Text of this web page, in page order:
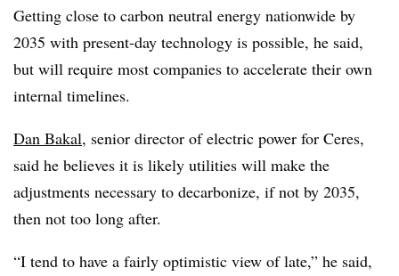
Getting close to carbon neutral energy nationwide by
2035 with present-day technology is possible, he said,
but will require most companies to accelerate their own
internal timelines.
Dan Bakal, senior director of electric power for Ceres,
said he believes it is likely utilities will make the
adjustments necessary to decarbonize, if not by 2035,
then not too long after.
“I tend to have a fairly optimistic view of late,” he said,